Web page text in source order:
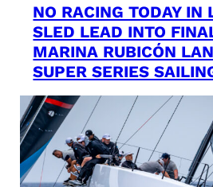
NO RACING TODAY IN
SLED LEAD INTO
MARINA RUBICÓN
SUPER SERIES